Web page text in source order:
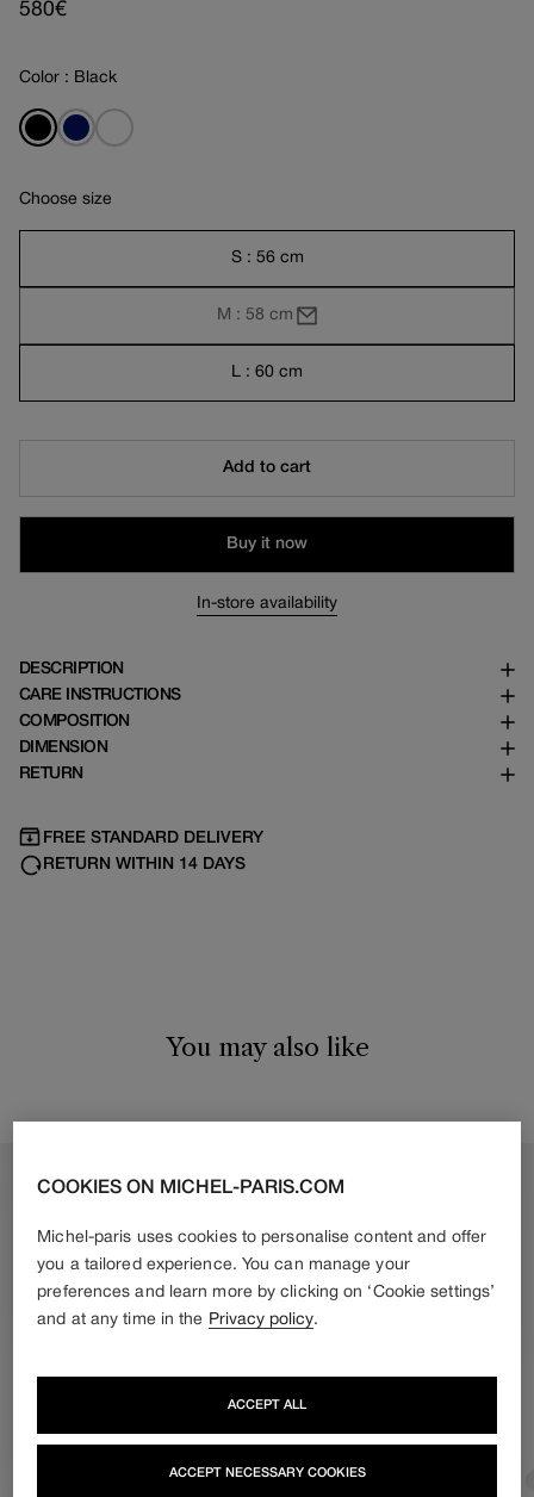
Regular
580€
Color : Black
Choose size
S : 56 cm
M : 58 cm
L : 60 cm
S = 56 cm
* standard size recommended for a gift
falls between two sizes, we recommend choosing the larger
size.
Add to cart
Buy it now
In-store availability
DESCRIPTION
CARE INSTRUCTIONS
COMPOSITION
DIMENSION
RETURN
FREE STANDARD DELIVERY
RETURN WITHIN 14 DAYS
You may also like
COOKIES ON MICHEL-PARIS.COM
Michel-paris uses cookies to personalise content and offer
you a tailored experience. You can manage your
preferences and learn more by clicking on ‘Cookie settings’
and at any time in the
Privacy policy.
ACCEPT NECESSARY COOKIES
ACCEPT ALL